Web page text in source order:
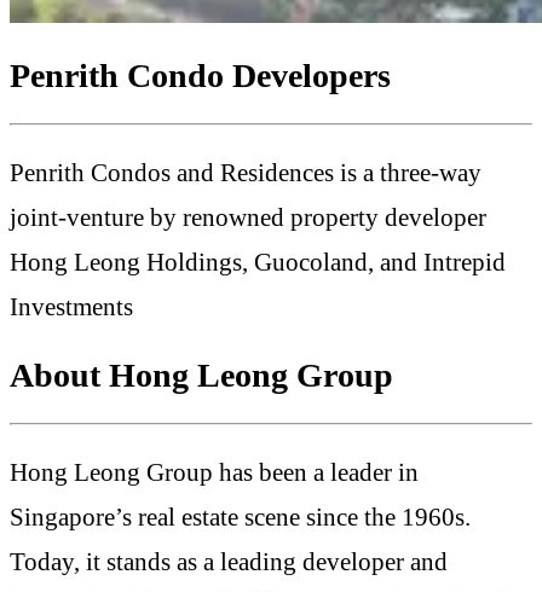
Penrith Condo Developers
Penrith Condos and Residences is a three-way
joint-venture by renowned property developer
Hong Leong Holdings, Guocoland, and Intrepid
Investments
About Hong Leong Group
Hong Leong Group has been a leader in
Singapore’s real estate scene since the 1960s.
Today, it stands as a leading developer and